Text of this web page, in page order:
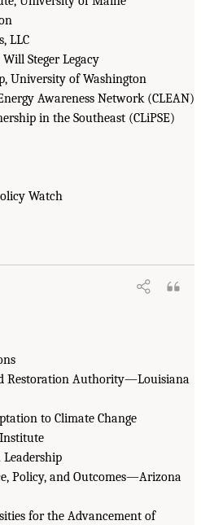
LLC
Steger Legacy
University of Washington
Awareness Network (CLEAN)
in the Southeast (CLiPSE)
Watch
Restoration Authority—Louisiana
to Climate Change
Policy, and Outcomes—Arizona
for the Advancement of